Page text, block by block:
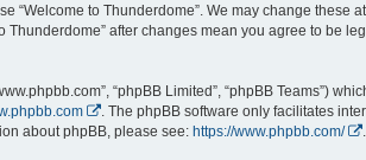
to Thunderdome”. We may change these
after changes mean you agree to be
“phpBB Limited”, “phpBB Teams”)
. The phpBB software only facilitates
about phpBB, please see: https://www.phpbb.com/ .